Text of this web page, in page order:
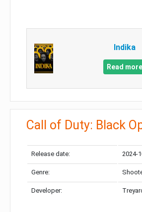
Indika
Read more
Call of Duty: Black
Release date: 2024-
Genre:
Developer: